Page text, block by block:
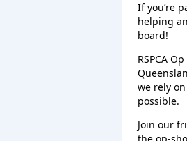
If you’re
helping
board!
RSPCA
we rely
possible.
Join our